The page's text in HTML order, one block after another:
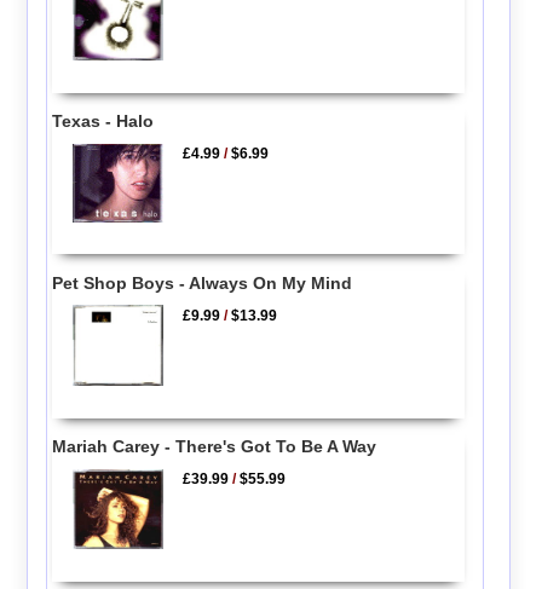
Texas - Halo
£4.99 /$6.99
Pet Shop Boys - Always On My Mind
£9.99 /$13.99
Mariah Carey - There's Got To Be A Way
£39.99 /$55.99